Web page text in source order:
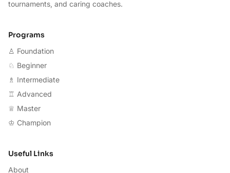
tournaments, and caring coaches.
Programs
♙ Foundation
♘ Beginner
♗ Intermediate
♖ Advanced
♕ Master
♔ Champion
Useful Links
About